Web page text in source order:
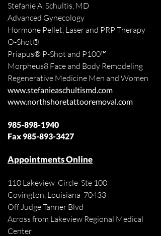
Stefanie A. Schultis, MD
Advanced Gynecology
Hormone Pellet, Laser and PRP Therapy
O-Shot®
Priapus® P-Shot and P100™
Morpheus8 Face and Body Remodeling
Regenerative Medicine Men and Women
www.stefanieaschultismd.com
www.northshoretattooremoval.com
985-898-1940
Fax 985-893-3427
Appointments Online
110 Lakeview Circle Ste 100
Covington, Louisiana 70433
Off Judge Tanner Blvd
Across from Lakeview Regional Medical
Center